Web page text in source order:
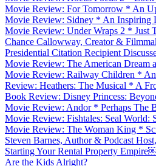
Movie Review: For Tomorrow * An
Movie Review: Sidney * An Inspiring
Movie Review: Under Wraps 2 * Just
Chance Callowway, Creator &
Presidential Citation Recipient
Movie Review: The American Dream
Movie Review: Railway Children *
Review: Heathers: The Musical * A
Book Review: Disney Princess:
Movie Review: Andor * Perhaps The
Movie Review: Fishtales: Seal World:
Movie Review: The Woman King *
Steven Barnes, Author & Podcast
Starting Your Rental Property
Are the Kids Alright?